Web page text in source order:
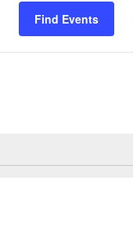
Find Events